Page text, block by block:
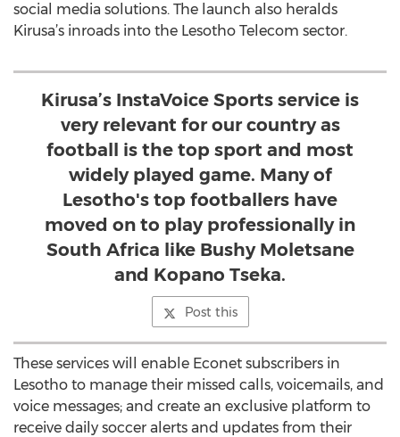
social media solutions. The launch also heralds
Kirusa’s inroads into the Lesotho Telecom sector.
Kirusa’s InstaVoice Sports service is
very relevant for our country as
football is the top sport and most
widely played game. Many of
Lesotho's top footballers have
moved on to play professionally in
South Africa like Bushy Moletsane
and Kopano Tseka.
Post this
These services will enable Econet subscribers in
Lesotho to manage their missed calls, voicemails, and
voice messages; and create an exclusive platform to
receive daily soccer alerts and updates from their